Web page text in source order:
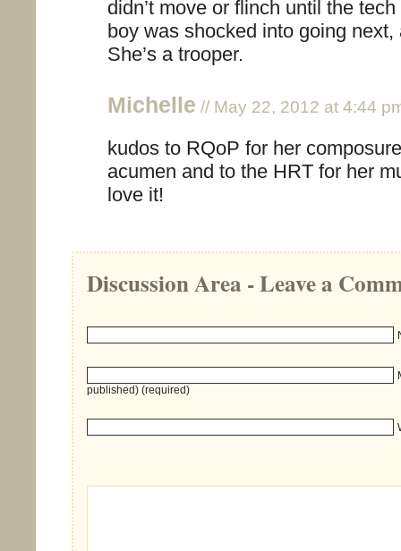
didn’t move or flinch until the
boy was shocked into going next,
She’s a trooper.
Michelle // May 22, 2012 at 4:44
kudos to RQoP for her
acumen and to the HRT for her
love it!
Discussion Area - Leave a
published) (required)